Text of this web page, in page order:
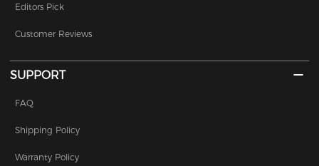
Editors Pick
Customer Reviews
SUPPORT
FAQ
Shipping Policy
Warranty Policy